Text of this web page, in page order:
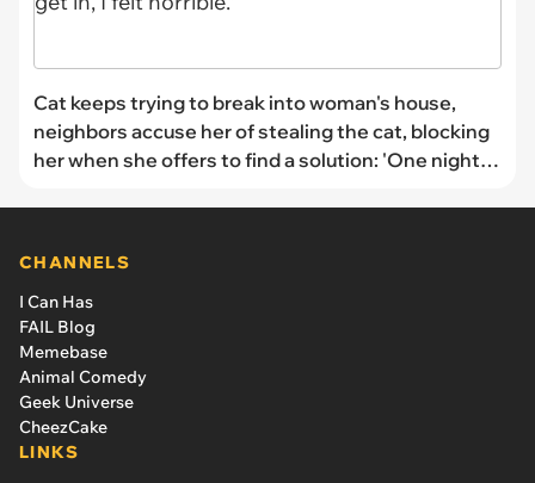
Cat keeps trying to break into woman's house,
neighbors accuse her of stealing the cat, blocking
her when she offers to find a solution: 'One night it
CHANNELS
I Can Has
FAIL Blog
Memebase
Animal Comedy
Geek Universe
CheezCake
LINKS